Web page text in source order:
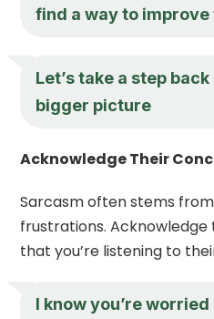
find a way to
Let’s take a step
bigger picture
Acknowledge Their
Sarcasm often stems
frustrations. Acknowledge
that you’re listening to
I know you’re